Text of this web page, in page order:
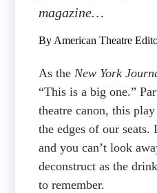
magazine…
By American Theatre
As the New York
“This is a big one.”
theatre canon, this
the edges of our seats.
and you can’t look
deconstruct as the
to remember.